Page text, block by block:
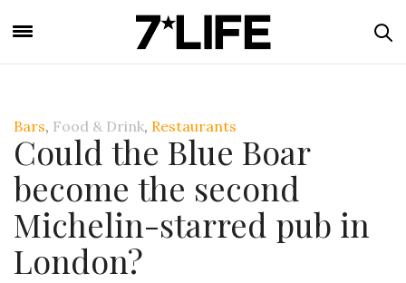
Bars, Food & Drink, Restaurants
Could the Blue Boar
become the second
Michelin-starred pub in
London?